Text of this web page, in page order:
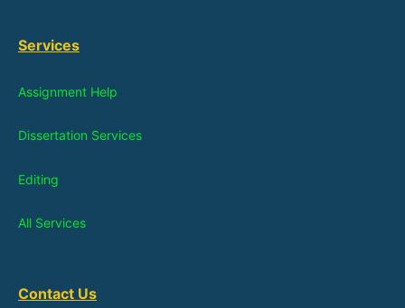
Services
Assignment Help
Dissertation Services
Editing
All Services
Contact Us